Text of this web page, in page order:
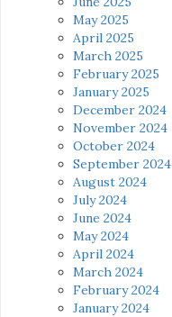
May 2025
April 2025
March 2025
February 2025
January 2025
December 2024
November 2024
October 2024
September 2024
August 2024
July 2024
June 2024
May 2024
April 2024
March 2024
February 2024
January 2024